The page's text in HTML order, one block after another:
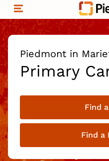
Skip to content
Return to Nav
Piedmont in
Primary
Find
Find a
Organizational & Financial
Privacy policy
Non-discrimination
|
Compliance
|
Social media policy
|
Price transparency
|
Copyright © 2026 Piedmont